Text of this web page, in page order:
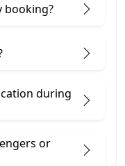
booking?
during
or